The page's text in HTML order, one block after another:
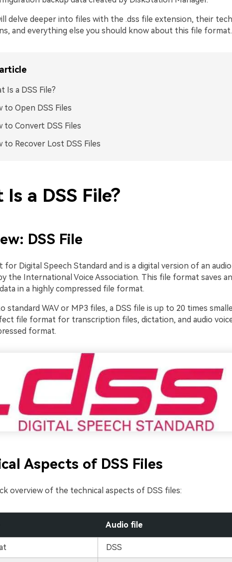
delve deeper into files with the .dss file extension, their
and everything else you should know about this file format.
Is a DSS File?
to Open DSS Files
to Convert DSS Files
to Recover Lost DSS Files
a DSS File?
DSS File
for Digital Speech Standard and is a digital version of an
the International Voice Association. This file format saves
in a highly compressed file format.
standard WAV or MP3 files, a DSS file is up to 20 times
file format for transcription files, dictation, and audio
format.
Aspects of DSS Files
overview of the technical aspects of DSS files:
Audio file
DSS